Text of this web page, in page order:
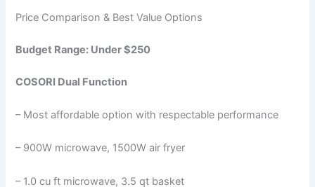
Price Comparison & Best Value Options
Budget Range: Under $250
COSORI Dual Function
– Most affordable option with respectable performance
– 900W microwave, 1500W air fryer
– 1.0 cu ft microwave, 3.5 qt basket